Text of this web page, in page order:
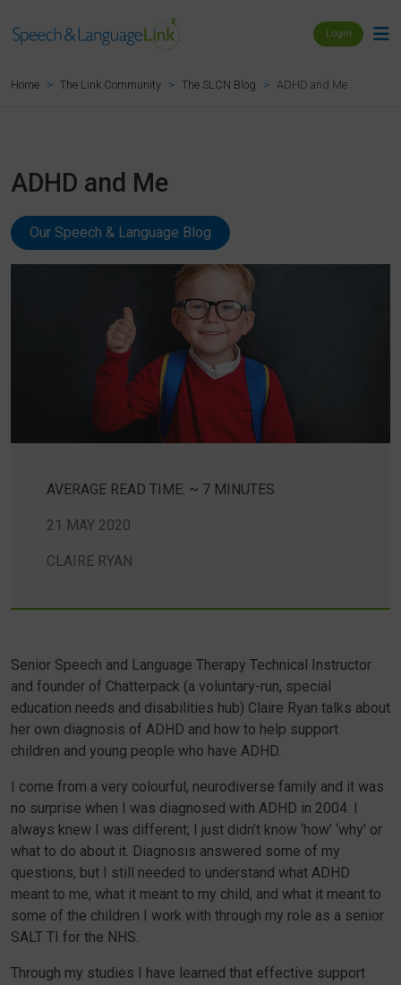
Login
Home The Link Community The SLCN Blog ADHD and Me
ADHD and Me
Our Speech & Language Blog
AVERAGE READ TIME: ~ 7 MINUTES
21 MAY 2020
CLAIRE RYAN
Senior Speech and Language Therapy Technical Instructor
and founder of Chatterpack (a voluntary-run, special
education needs and disabilities hub) Claire Ryan talks about
her own diagnosis of ADHD and how to help support
children and young people who have ADHD.
I come from a very colourful, neurodiverse family and it was
no surprise when I was diagnosed with ADHD in 2004. I
always knew I was different; I just didn’t know ‘how’ ‘why’ or
what to do about it. Diagnosis answered some of my
questions, but I still needed to understand what ADHD
meant to me, what it meant to my child, and what it meant to
some of the children I work with through my role as a senior
SALT TI for the NHS.
Through my studies I have learned that effective support